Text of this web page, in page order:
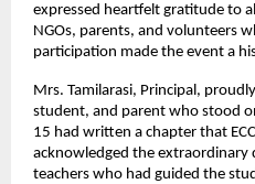
expressed heartfelt gratitude to
NGOs, parents, and volunteers
participation made the event a
Mrs. Tamilarasi, Principal,
student, and parent who stood
15 had written a chapter that
acknowledged the extraordinary
teachers who had guided the